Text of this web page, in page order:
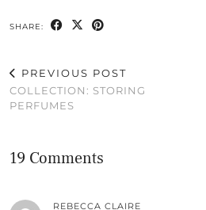
SHARE:
PREVIOUS POST
COLLECTION: STORING
PERFUMES
19 Comments
REBECCA CLAIRE